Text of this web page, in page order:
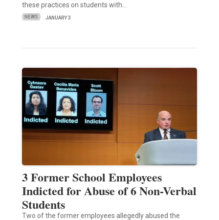
these practices on students with…
NEWS JANUARY 3
3 Former School Employees
Indicted for Abuse of 6 Non-Verbal
Students
Two of the former employees allegedly abused the